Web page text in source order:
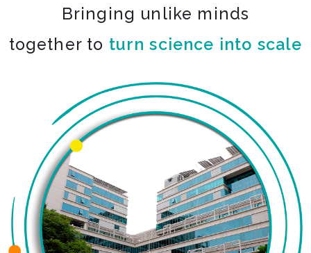
Bringing unlike minds
together to turn science into scale